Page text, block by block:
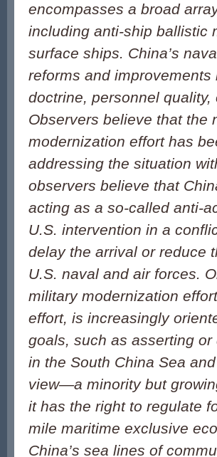
encompasses a broad
including anti-ship ballistic
surface ships. China’s
reforms and
doctrine, personnel
Observers believe that the
modernization effort has
addressing the situation
observers believe that
acting as a so-called anti-
U.S. intervention in a
delay the arrival or reduce
U.S. naval and air forces.
military modernization
effort, is increasingly
goals, such as asserting or
in the South China Sea
view—a minority but
it has the right to regulate
mile maritime exclusive
China’s sea lines of